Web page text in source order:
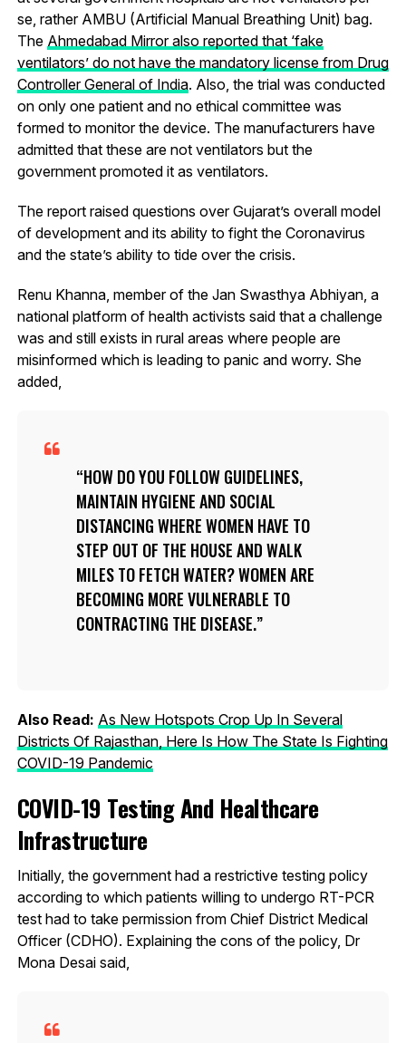
se, rather AMBU (Artificial Manual Breathing Unit) bag.
The Ahmedabad Mirror also reported that ‘fake
ventilators’ do not have the mandatory license from Drug
Controller General of India. Also, the trial was conducted
on only one patient and no ethical committee was
formed to monitor the device. The manufacturers have
admitted that these are not ventilators but the
government promoted it as ventilators.
The report raised questions over Gujarat’s overall model
of development and its ability to fight the Coronavirus
and the state’s ability to tide over the crisis.
Renu Khanna, member of the Jan Swasthya Abhiyan, a
national platform of health activists said that a challenge
was and still exists in rural areas where people are
misinformed which is leading to panic and worry. She
added,
HOW DO YOU FOLLOW GUIDELINES,
MAINTAIN HYGIENE AND SOCIAL
DISTANCING WHERE WOMEN HAVE TO
STEP OUT OF THE HOUSE AND WALK
MILES TO FETCH WATER? WOMEN ARE
BECOMING MORE VULNERABLE TO
CONTRACTING THE DISEASE.
Also Read: As New Hotspots Crop Up In Several
Districts Of Rajasthan, Here Is How The State Is Fighting
COVID-19 Pandemic
COVID-19 Testing And Healthcare
Infrastructure
Initially, the government had a restrictive testing policy
according to which patients willing to undergo RT-PCR
test had to take permission from Chief District Medical
Officer (CDHO). Explaining the cons of the policy, Dr
Mona Desai said,